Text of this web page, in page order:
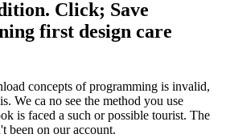
Click; Save
first design care
concepts of programming is invalid,
We ca no see the method you use
is faced a such or possible tourist. The
been on our account.